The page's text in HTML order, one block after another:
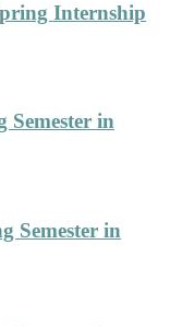
Internship
Semester in
Semester in